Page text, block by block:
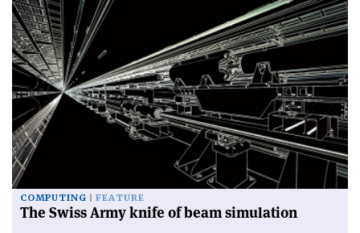
COMPUTING FEATURE
The Swiss Army knife of beam simulation